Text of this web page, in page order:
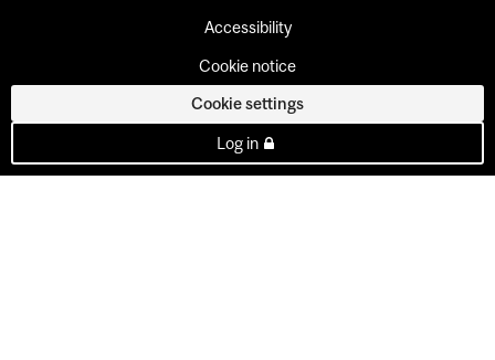
Accessibility
Cookie notice
Cookie settings
Log in